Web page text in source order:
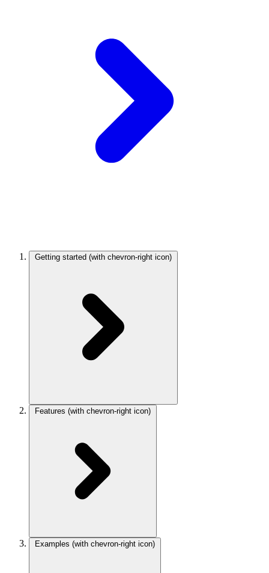
Getting started (with chevron-right icon)
Features (with chevron-right icon)
Examples (with chevron-right icon)